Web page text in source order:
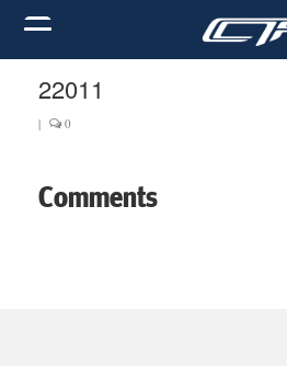
22011
| 0
Comments